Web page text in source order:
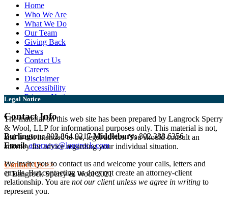
Home
Who We Are
What We Do
Our Team
Giving Back
News
Contact Us
Careers
Disclaimer
Accessibility
Privacy Notice
Contact Info
Burlington:802.864.0217Middlebury:802.388.6356
Email: attorneys@langrock.com
Contact Us >>
© Langrock Sperry & Wool 2021
Legal Notice
The material on this web site has been prepared by Langrock Sperry
& Wool, LLP for informational purposes only. This material is not,
and is not intended to be, legal advice. You should consult an
attorney for advice regarding your individual situation.
We invite you to contact us and welcome your calls, letters and
emails. But contacting us does not create an attorney-client
relationship. You are not our client unless we agree in writing to
represent you.